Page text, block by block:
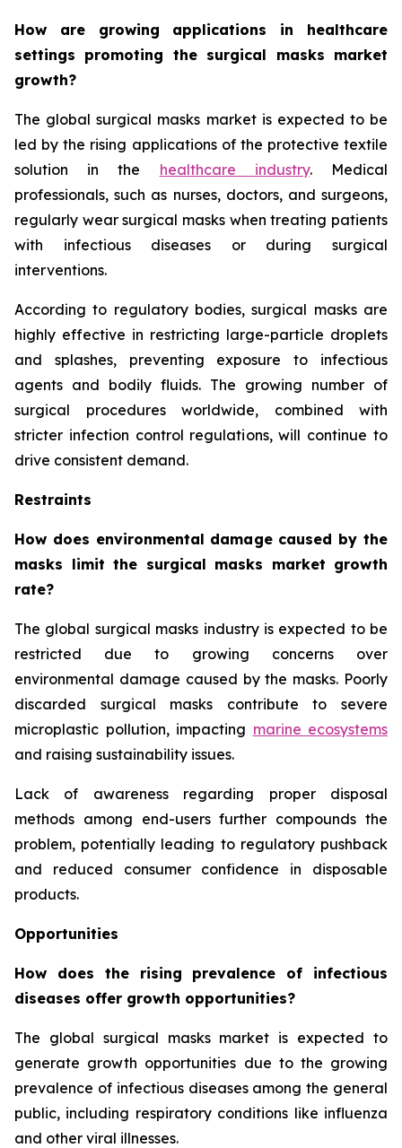
How are growing applications in healthcare
settings promoting the surgical masks market
growth?
The global surgical masks market is expected to be
led by the rising applications of the protective textile
solution in the healthcare industry. Medical
professionals, such as nurses, doctors, and surgeons,
regularly wear surgical masks when treating patients
with infectious diseases or during surgical
interventions.
According to regulatory bodies, surgical masks are
highly effective in restricting large-particle droplets
and splashes, preventing exposure to infectious
agents and bodily fluids. The growing number of
surgical procedures worldwide, combined with
stricter infection control regulations, will continue to
drive consistent demand.
Restraints
How does environmental damage caused by the
masks limit the surgical masks market growth
rate?
The global surgical masks industry is expected to be
restricted due to growing concerns over
environmental damage caused by the masks. Poorly
discarded surgical masks contribute to severe
microplastic pollution, impacting marine ecosystems
and raising sustainability issues.
Lack of awareness regarding proper disposal
methods among end-users further compounds the
problem, potentially leading to regulatory pushback
and reduced consumer confidence in disposable
products.
Opportunities
How does the rising prevalence of infectious
diseases offer growth opportunities?
The global surgical masks market is expected to
generate growth opportunities due to the growing
prevalence of infectious diseases among the general
public, including respiratory conditions like influenza
and other viral illnesses.